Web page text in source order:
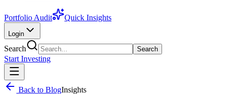
Portfolio Audit Quick Insights
Login
Search Search
Start Investing
Back to BlogInsights